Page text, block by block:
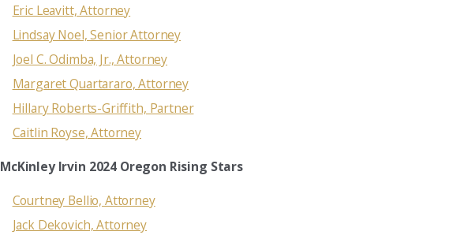
Eric Leavitt, Attorney
Lindsay Noel, Senior Attorney
Joel C. Odimba, Jr., Attorney
Margaret Quartararo, Attorney
Hillary Roberts-Griffith, Partner
Caitlin Royse, Attorney
McKinley Irvin 2024 Oregon Rising Stars
Courtney Bellio, Attorney
Jack Dekovich, Attorney